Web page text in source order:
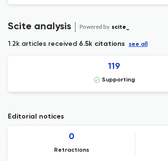
Scite analysis Powered by scite_
1.2k articles received 6.5k citations see all
119
Supporting
Editorial notices
0
Retractions